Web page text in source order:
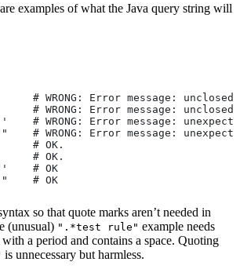
examples of what the Java query string will
# WRONG: Error message: unclosed
# WRONG: Error message: unclosed
# WRONG: Error message:
# WRONG: Error message:
# OK.
# OK.
# OK
# OK
so that quote marks aren’t needed in
(unusual) ".*test rule" example needs
with a period and contains a space. Quoting
is unnecessary but harmless.